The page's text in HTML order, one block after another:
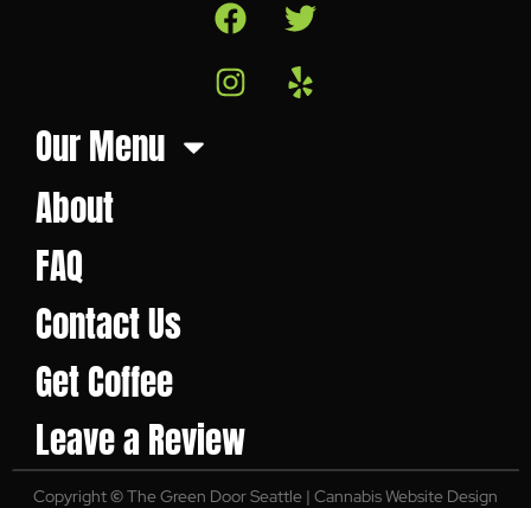
Our Menu
About
FAQ
Contact Us
Get Coffee
Leave a Review
Copyright©The Green Door Seattle | Cannabis Website Design